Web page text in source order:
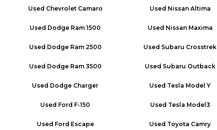
Used Chevrolet Camaro
Used Dodge Ram 1500
Used Dodge Ram 2500
Used Dodge Ram 3500
Used Dodge Charger
Used Ford F-150
Used Ford Escape
Used Nissan Altima
Used Nissan Maxima
Used Subaru Crosstrek
Used Subaru Outback
Used Tesla Model Y
Used Tesla Model3
Used Toyota Camry